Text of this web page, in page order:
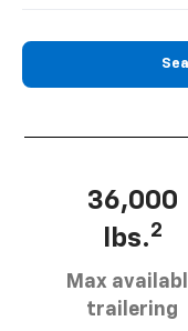
36,000
lbs.2
Max
trailering